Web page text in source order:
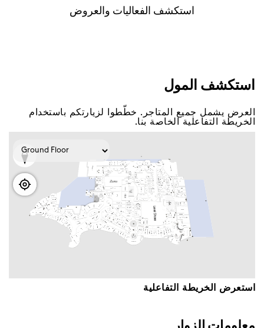
اﺳﺘﻜﺸﻒ اﻟﻔﻌﺎﻟﻴﺎﺕ ﻭاﻟﻌﺮﻭﺽ
اﺳﺘﻜﺸﻒ اﻟﻤﻮﻝ
اﻟﻌﺮﺽ ﻳﺸﻤﻞ ﺟﻤﻴﻊ اﻟﻤﺘﺎﺟﺮ. ﺧﻄّﻄﻮا ﻟﺰﻳﺎﺭﺗﻜﻢ ﺑﺎﺳﺘﺨﺪاﻡ
اﻟﺨﺮﻳﻄﺔ اﻟﺘﻔﺎﻋﻠﻴﺔ اﻟﺨﺎﺻﺔ ﺑﻨﺎ.
اﺳﺘﻌﺮﺽ اﻟﺨﺮﻳﻄﺔ اﻟﺘﻔﺎﻋﻠﻴﺔ